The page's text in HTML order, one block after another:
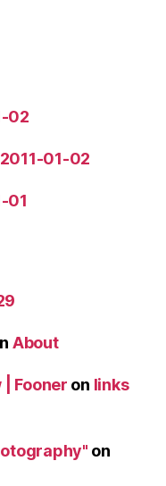
02
01-02
01
About
Fooner on links
on